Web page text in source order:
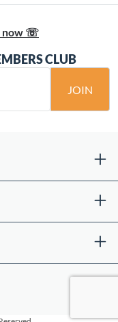
now ☏
CLUB
JOIN